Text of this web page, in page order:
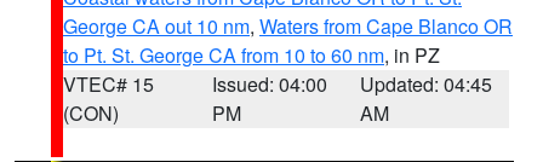
George CA out 10 nm, Waters from Cape Blanco OR
to Pt. St. George CA from 10 to 60 nm, in PZ
VTEC# 15
(CON)
Issued: 04:00
PM
Updated: 04:45
AM